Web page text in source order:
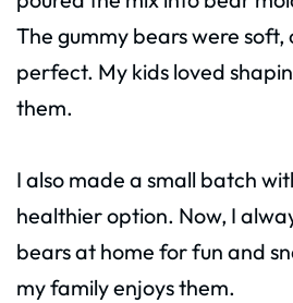
The gummy bears were soft,
perfect. My kids loved
them.
I also made a small batch
healthier option. Now, I
bears at home for fun and
my family enjoys them.